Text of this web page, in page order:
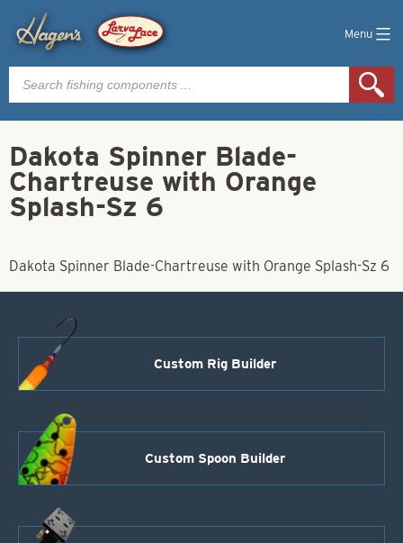
Menu
Products
search
Dakota Spinner Blade-
Chartreuse with Orange
Splash-Sz 6
Dakota Spinner Blade-Chartreuse with Orange Splash-Sz 6
Custom Rig Builder
Custom Spoon Builder